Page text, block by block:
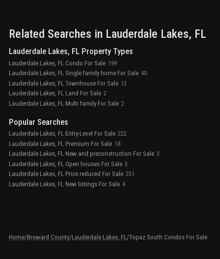
Related Searches in Lauderdale Lakes, FL
Lauderdale Lakes, FL Property Types
Lauderdale Lakes, FL Condo For Sale 199
Lauderdale Lakes, FL Single family home For Sale 40
Lauderdale Lakes, FL Townhouse For Sale 12
Lauderdale Lakes, FL Land For Sale 2
Lauderdale Lakes, FL Multi family For Sale 2
Popular Searches
Lauderdale Lakes, FL Entry-Level For Sale 222
Lauderdale Lakes, FL Premium For Sale 18
Lauderdale Lakes, FL New and preconstruction For Sale 3
Lauderdale Lakes, FL Open houses For Sale 3
Lauderdale Lakes, FL Price reduced For Sale 251
Lauderdale Lakes, FL New listings For Sale 4
Home/Broward County/Lauderdale Lakes, FL /Topaz South Condos For Sale